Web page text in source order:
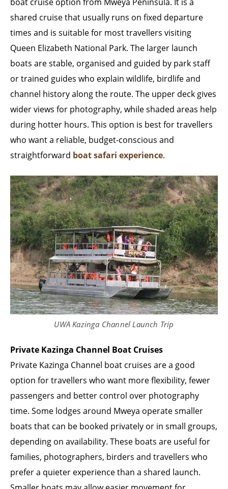
shared cruise that usually runs on fixed departure
times and is suitable for most travellers visiting
Queen Elizabeth National Park. The larger launch
boats are stable, organised and guided by park staff
or trained guides who explain wildlife, birdlife and
channel history along the route. The upper deck gives
wider views for photography, while shaded areas help
during hotter hours. This option is best for travellers
who want a reliable, budget-conscious and
straightforward boat safari experience.
UWA Kazinga Channel Launch Trip
Private Kazinga Channel Boat Cruises
Private Kazinga Channel boat cruises are a good
option for travellers who want more flexibility, fewer
passengers and better control over photography
time. Some lodges around Mweya operate smaller
boats that can be booked privately or in small groups,
depending on availability. These boats are useful for
families, photographers, birders and travellers who
prefer a quieter experience than a shared launch.